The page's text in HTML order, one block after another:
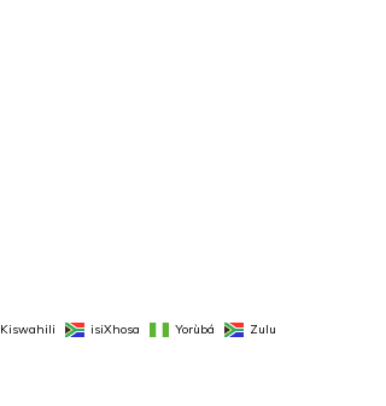
Kiswahili isiXhosa Yorùbá Zulu